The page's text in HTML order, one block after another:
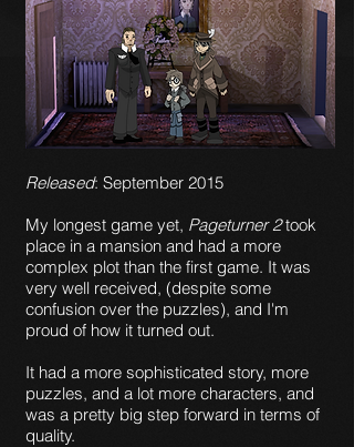
Released: September 2015
My longest game yet, Pageturner 2took
place in a mansion and had a more
complex plot than the first game. It was
very well received, (despite some
confusion over the puzzles), and I'm
proud of how it turned out.
It had a more sophisticated story, more
puzzles, and a lot more characters, and
was a pretty big step forward in terms of
quality.